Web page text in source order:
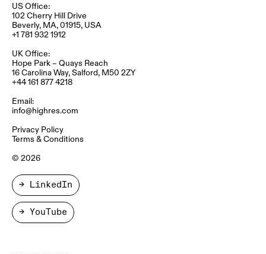
US Office:
102 Cherry Hill Drive
Beverly, MA, 01915, USA
+1 781 932 1912
UK Office:
Hope Park – Quays Reach​
16 Carolina Way, Salford, M50 2ZY​
+44 161 877 4218
Email:
info@highres.com
Privacy Policy
Terms & Conditions
© 2026
→ LinkedIn
→ YouTube